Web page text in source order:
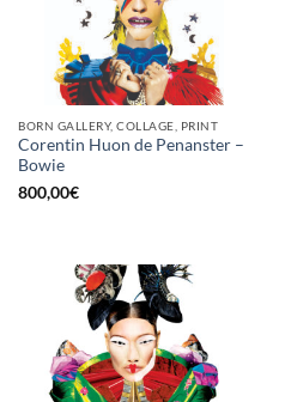
BORN GALLERY, COLLAGE, PRINT
Corentin Huon de Penanster –
Bowie
800,00€